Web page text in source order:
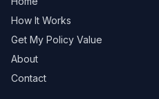
How It Works
Get My Policy Value
About
Contact